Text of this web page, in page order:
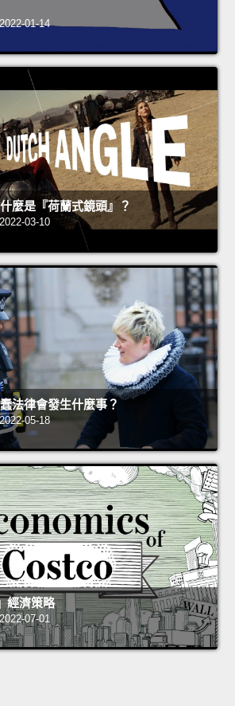
01-14
麼是『荷蘭式鏡頭』？
03-10
法律會發生什麼事？
05-18
經濟策略
07-01